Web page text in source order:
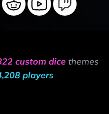
custom dice themes
players